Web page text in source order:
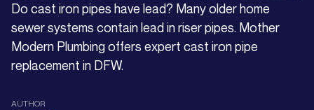
Do cast iron pipes have lead? Many older home
sewer systems contain lead in riser pipes. Mother
Modern Plumbing offers expert cast iron pipe
replacement in DFW.
AUTHOR